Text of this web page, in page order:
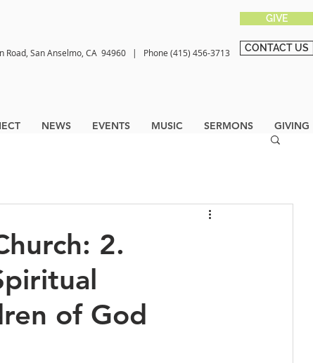
GIVE
Road, San Anselmo, CA 94960 | Phone (415) 456-3713 CONTACT US
NEWS EVENTS MUSIC SERMONS GIVING
2.
of God